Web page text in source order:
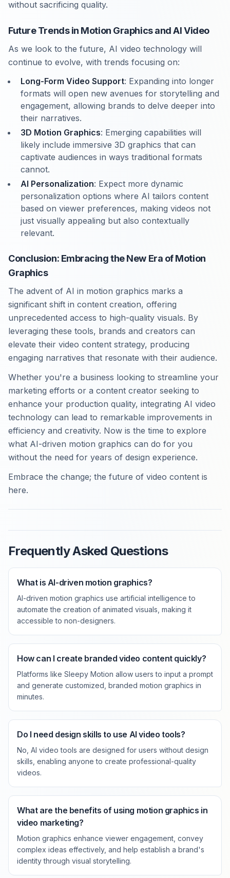
without sacrificing quality.
Future Trends in Motion Graphics and AI Video
As we look to the future, AI video technology will
continue to evolve, with trends focusing on:
Long-Form Video Support: Expanding into longer
formats will open new avenues for storytelling and
engagement, allowing brands to delve deeper into
their narratives.
3D Motion Graphics: Emerging capabilities will
likely include immersive 3D graphics that can
captivate audiences in ways traditional formats
cannot.
AI Personalization: Expect more dynamic
personalization options where AI tailors content
based on viewer preferences, making videos not
just visually appealing but also contextually
relevant.
Conclusion: Embracing the New Era of Motion
Graphics
The advent of AI in motion graphics marks a
significant shift in content creation, offering
unprecedented access to high-quality visuals. By
leveraging these tools, brands and creators can
elevate their video content strategy, producing
engaging narratives that resonate with their audience.
Whether you're a business looking to streamline your
marketing efforts or a content creator seeking to
enhance your production quality, integrating AI video
technology can lead to remarkable improvements in
efficiency and creativity. Now is the time to explore
what AI-driven motion graphics can do for you
without the need for years of design experience.
Embrace the change; the future of video content is
here.
Frequently Asked Questions
What is AI-driven motion graphics?
AI-driven motion graphics use artificial intelligence to
automate the creation of animated visuals, making it
accessible to non-designers.
How can I create branded video content quickly?
Platforms like Sleepy Motion allow users to input a prompt
and generate customized, branded motion graphics in
minutes.
Do I need design skills to use AI video tools?
No, AI video tools are designed for users without design
skills, enabling anyone to create professional-quality
videos.
What are the benefits of using motion graphics in
video marketing?
Motion graphics enhance viewer engagement, convey
complex ideas effectively, and help establish a brand's
identity through visual storytelling.